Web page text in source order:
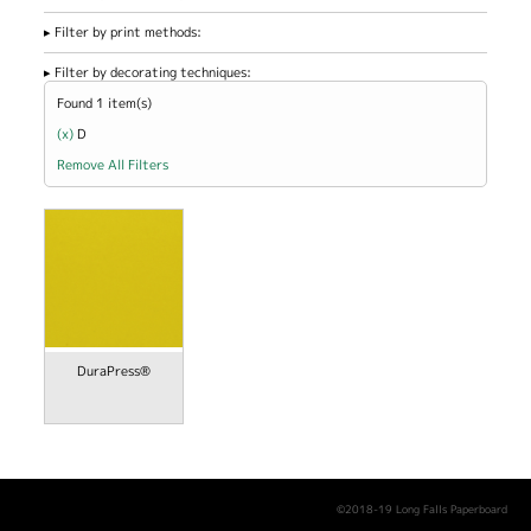
Filter by print methods:
Filter by decorating techniques:
Found 1 item(s)
(x) Remove D filter
D
Remove All Filters
DuraPress®
©2018-19 Long Falls Paperboard